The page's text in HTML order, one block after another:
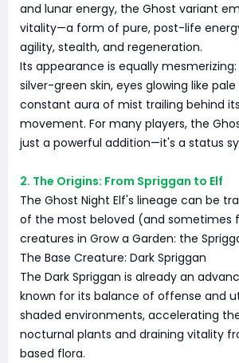
and lunar energy, the Ghost variant
vitality—a form of pure, post-life
agility, stealth, and regeneration.
Its appearance is equally
silver-green skin, eyes glowing like
constant aura of mist trailing behind
movement. For many players, the
just a powerful addition—it's a status
2. The Origins: From Spriggan to Elf
The Ghost Night Elf's lineage can be
of the most beloved (and sometimes
creatures in Grow a Garden: the
The Base Creature: Dark Spriggan
The Dark Spriggan is already an
known for its balance of offense and
shaded environments, accelerating
nocturnal plants and draining vitality
based flora.